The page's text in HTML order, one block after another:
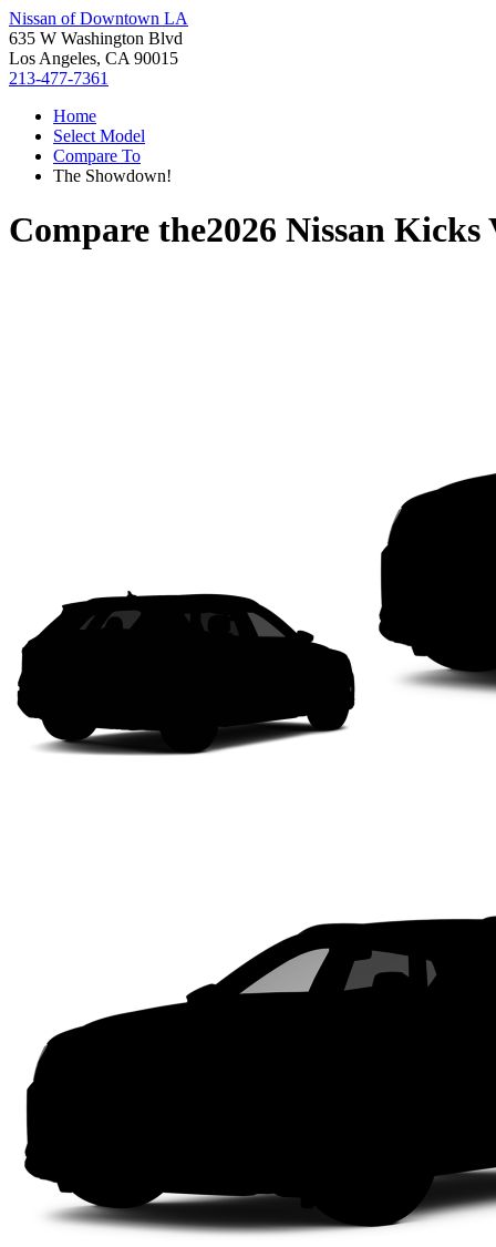
Nissan of Downtown LA
635 W Washington Blvd
Los Angeles, CA 90015
213-477-7361
Home
Select Model
Compare To
The Showdown!
Compare the2026 Nissan Kicks